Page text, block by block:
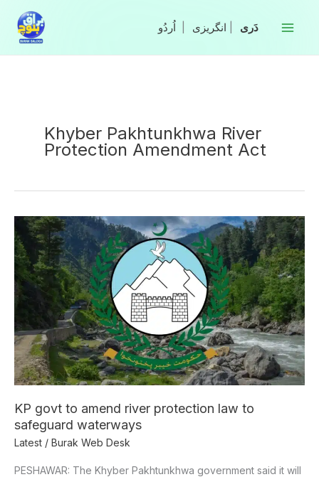
content
انگریزی
Khyber Pakhtunkhwa River
Protection Amendment Act
KP govt to amend river protection law to
safeguard waterways
Latest / Burak Web Desk
PESHAWAR: The Khyber Pakhtunkhwa government said it will
KP
govt
to
amend
river
protection
law
to
safeguard
waterways